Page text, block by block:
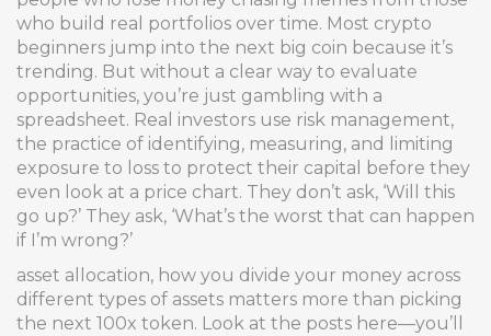
who build real portfolios over time. Most crypto
beginners jump into the next big coin because it’s
trending. But without a clear way to evaluate
opportunities, you’re just gambling with a
spreadsheet. Real investors use risk management,
the practice of identifying, measuring, and limiting
exposure to loss to protect their capital before they
even look at a price chart. They don’t ask, ‘Will this
go up?’ They ask, ‘What’s the worst that can happen
if I’m wrong?’
asset allocation, how you divide your money across
different types of assets matters more than picking
the next 100x token. Look at the posts here—you’ll